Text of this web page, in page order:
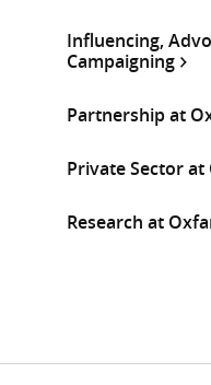
Influencing,
Campaigning
Partnership at
Private Sector at
Research at